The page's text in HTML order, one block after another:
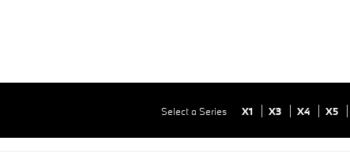
Select a Series X1 X3 X4 X5